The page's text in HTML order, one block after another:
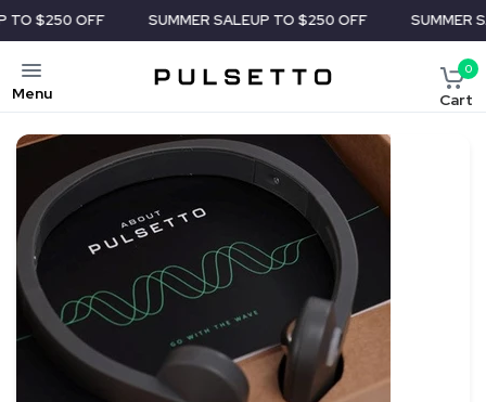
OFF SUMMER SALEUP TO $250 OFF SUMMER SALEUP
Menu
0
Cart